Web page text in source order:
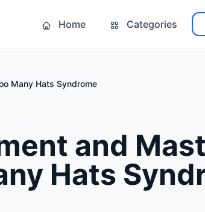
Home Categories
Many Hats Syndrome
and
Hats